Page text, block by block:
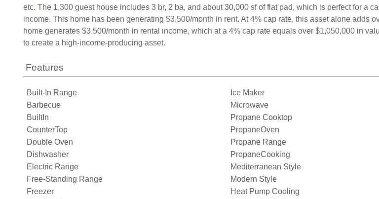
etc. The 1,300 guest house includes 3 br, 2 ba, and about 30,000 sf of flat pad, which is perfect for a
income. This home has been generating $3,500/month in rent. At 4% cap rate, this asset alone adds
home generates $3,500/month in rental income, which at a 4% cap rate equals over $1,050,000 in
to create a high-income-producing asset.
Features
Built-In Range
Barbecue
BuiltIn
CounterTop
Double Oven
Dishwasher
Electric Range
Free-Standing Range
Freezer
Ice Maker
Microwave
Propane Cooktop
PropaneOven
Propane Range
PropaneCooking
Mediterranean Style
Modern Style
Heat Pump Cooling